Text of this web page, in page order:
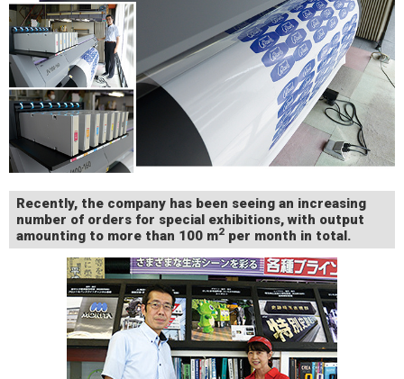
Recently, the company has been seeing an increasing
number of orders for special exhibitions, with output
amounting to more than 100 m2 per month in total.